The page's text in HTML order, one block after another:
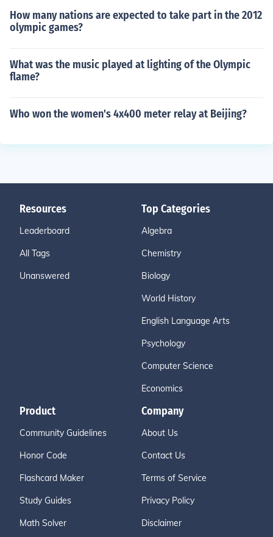
How many nations are expected to take part in the 2012
olympic games?
What was the music played at lighting of the Olympic
flame?
Who won the women's 4x400 meter relay at Beijing?
Resources
Leaderboard
All Tags
Unanswered
Top Categories
Algebra
Chemistry
Biology
World History
English Language Arts
Psychology
Computer Science
Economics
Product
Community Guidelines
Honor Code
Flashcard Maker
Study Guides
Math Solver
Company
About Us
Contact Us
Terms of Service
Privacy Policy
Disclaimer